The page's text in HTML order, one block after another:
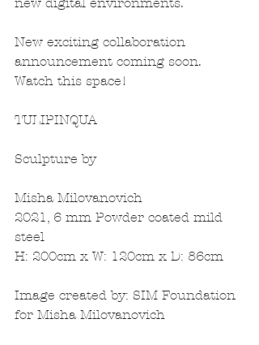
New exciting collaboration
announcement coming soon.
Watch this space!
TULIPINQUA
Sculpture by
Misha Milovanovich
2021, 6 mm Powder coated mild
steel
H: 200cm x W: 120cm x D: 86cm
Image created by: SIM Foundation
for Misha Milovanovich